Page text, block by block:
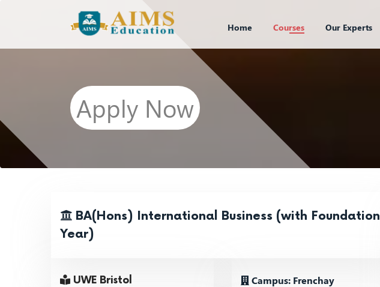
Home Courses Our Experts
Apply Now
BA(Hons) International Business (with Foundation
Year)
UWE Bristol Campus: Frenchay